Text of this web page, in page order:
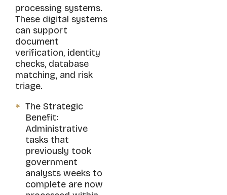
processing systems.
These digital systems
can support
document
verification, identity
checks, database
matching, and risk
triage.
The Strategic
Benefit:
Administrative
tasks that
previously took
government
analysts weeks to
complete are now